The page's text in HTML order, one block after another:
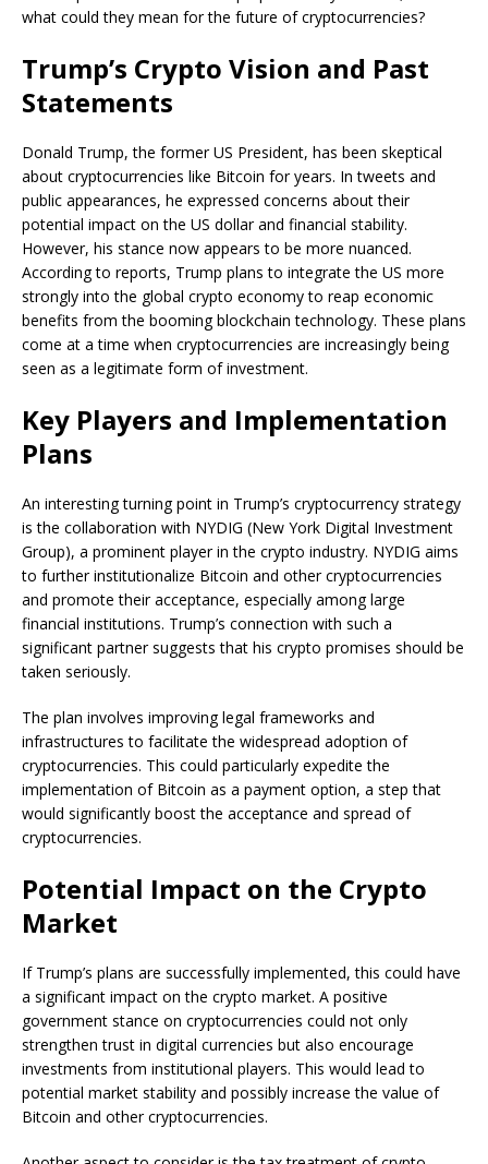
what could they mean for the future of cryptocurrencies?
Trump’s Crypto Vision and Past
Statements
Donald Trump, the former US President, has been skeptical
about cryptocurrencies like Bitcoin for years. In tweets and
public appearances, he expressed concerns about their
potential impact on the US dollar and financial stability.
However, his stance now appears to be more nuanced.
According to reports, Trump plans to integrate the US more
strongly into the global crypto economy to reap economic
benefits from the booming blockchain technology. These plans
come at a time when cryptocurrencies are increasingly being
seen as a legitimate form of investment.
Key Players and Implementation
Plans
An interesting turning point in Trump’s cryptocurrency strategy
is the collaboration with NYDIG (New York Digital Investment
Group), a prominent player in the crypto industry. NYDIG aims
to further institutionalize Bitcoin and other cryptocurrencies
and promote their acceptance, especially among large
financial institutions. Trump’s connection with such a
significant partner suggests that his crypto promises should be
taken seriously.
The plan involves improving legal frameworks and
infrastructures to facilitate the widespread adoption of
cryptocurrencies. This could particularly expedite the
implementation of Bitcoin as a payment option, a step that
would significantly boost the acceptance and spread of
cryptocurrencies.
Potential Impact on the Crypto
Market
If Trump’s plans are successfully implemented, this could have
a significant impact on the crypto market. A positive
government stance on cryptocurrencies could not only
strengthen trust in digital currencies but also encourage
investments from institutional players. This would lead to
potential market stability and possibly increase the value of
Bitcoin and other cryptocurrencies.